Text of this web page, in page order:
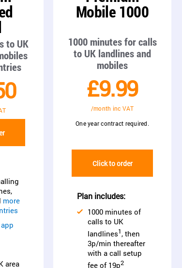
to UK
more
area
Mobile 1000
1000 minutes for calls
to UK landlines and
mobiles
£9.99
/month inc VAT
One year contract required.
Click to order
Plan includes:
1000 minutes of
calls to UK
landlines1, then
3p/min thereafter
with a call setup
fee of 19p2